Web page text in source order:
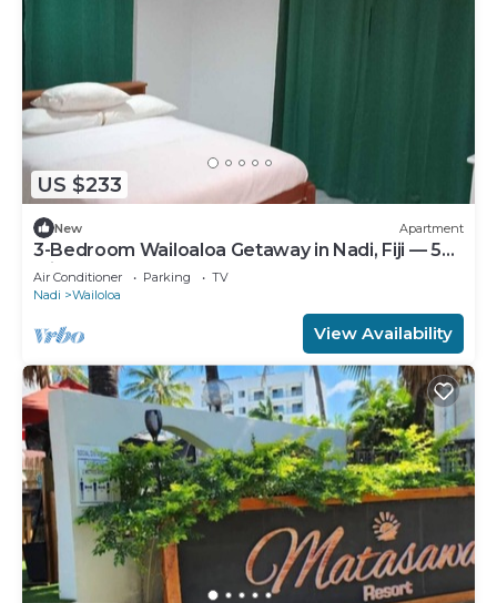
US $233
New Apartment
3-Bedroom Wailoaloa Getaway in Nadi, Fiji — 5
Minute Walk to Beach & Local Eats
Air Conditioner Parking
TV
Nadi
Wailoloa
View Availability